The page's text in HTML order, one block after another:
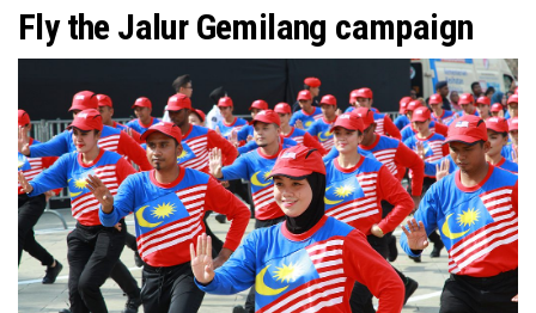
Fly the Jalur Gemilang campaign